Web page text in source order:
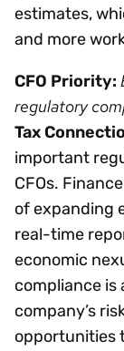
estimates,
and more
CFO Priority:
regulatory
Tax
important
CFOs.
of expanding
real-time
economic
compliance is
company’s
opportunities